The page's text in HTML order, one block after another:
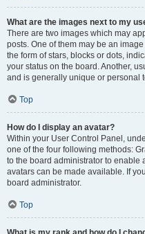
What are the images next to my
There are two images which may
posts. One of them may be an
the form of stars, blocks or dots,
your status on the board. Another,
and is generally unique or personal
Top
How do I display an avatar?
Within your User Control Panel,
one of the four following methods:
to the board administrator to enable
avatars can be made available. If
board administrator.
Top